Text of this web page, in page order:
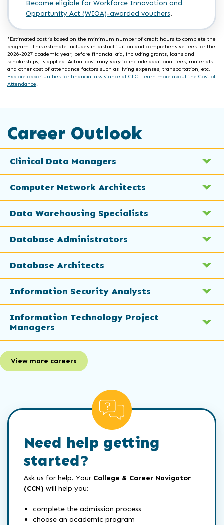
Become eligible for Workforce Innovation and
Opportunity Act (WIOA)-awarded vouchers.
*Estimated cost is based on the minimum number of credit hours to complete the
program. This estimate includes in-district tuition and comprehensive fees for the
2026-2027 academic year, before financial aid, including grants, loans and
scholarships, is applied. Actual cost may vary to include additional fees, materials
and other cost of attendance factors such as living expenses, transportation, etc.
Explore opportunities for financial assistance at CLC. Learn more about the Cost of
Attendance.
Career Outlook
Clinical Data Managers
Computer Network Architects
Data Warehousing Specialists
Database Administrators
Database Architects
Information Security Analysts
Information Technology Project
Managers
View more careers
Need help getting
started?
Ask us for help. Your College & Career Navigator
(CCN) will help you:
complete the admission process
choose an academic program